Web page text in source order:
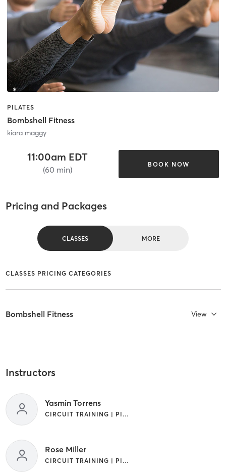
PILATES
Bombshell Fitness
kiara maggy
11:00am EDT
(60 min)
BOOK NOW
Pricing and Packages
CLASSES MORE
CLASSES PRICING CATEGORIES
Bombshell Fitness View
Instructors
Yasmin Torrens
CIRCUIT TRAINING | PILATES
Rose Miller
CIRCUIT TRAINING | PILATES